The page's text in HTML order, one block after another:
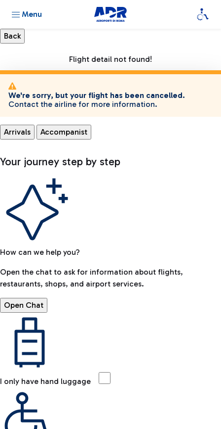
Menu
Flight detail not found!
We're sorry, but your flight has been cancelled.
Contact the airline for more information.
Arrivals Accompanist
Your journey step by step
How can we help you?
Open the chat to ask for information about flights,
restaurants, shops, and airport services.
Open Chat
I only have hand luggage